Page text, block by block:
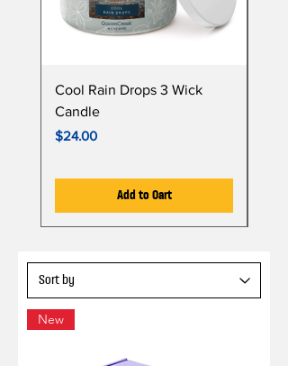
Cool Rain Drops 3 Wick
Candle
Price
$24.00
Add to Cart
New